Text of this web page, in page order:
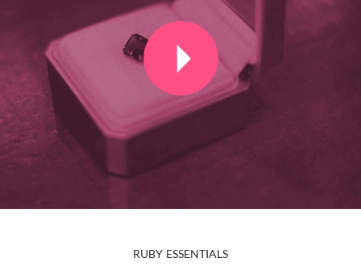
RUBY ESSENTIALS